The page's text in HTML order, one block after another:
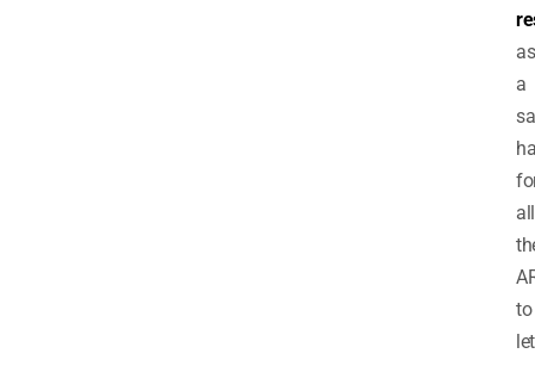
as
a
all
to
let